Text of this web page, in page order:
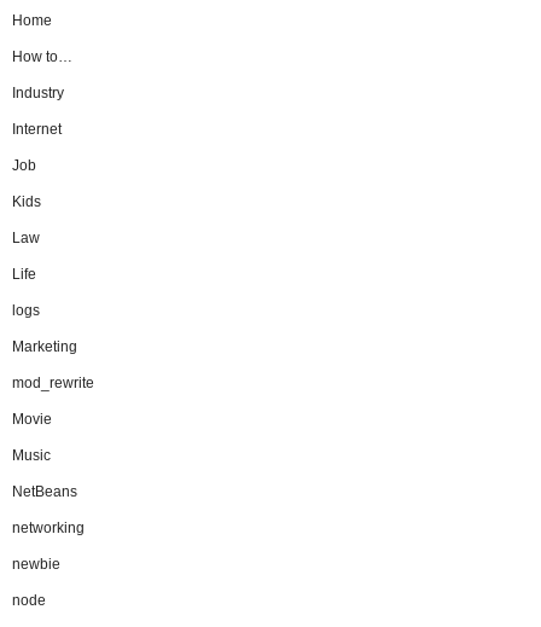
Home
How to…
Industry
Internet
Job
Kids
Law
Life
logs
Marketing
mod_rewrite
Movie
Music
NetBeans
networking
newbie
node